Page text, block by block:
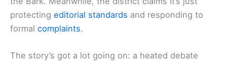
protecting editorial standards and responding to
formal complaints.
The story’s got a lot going on: a heated debate